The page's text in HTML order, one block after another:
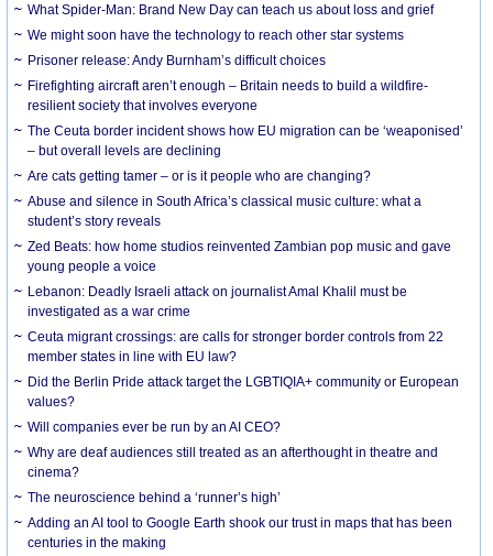
What Spider-Man: Brand New Day can teach us about loss and grief
We might soon have the technology to reach other star systems
Prisoner release: Andy Burnham’s difficult choices
Firefighting aircraft aren’t enough – Britain needs to build a wildfire-
resilient society that involves everyone
The Ceuta border incident shows how EU migration can be ‘weaponised’
– but overall levels are declining
Are cats getting tamer – or is it people who are changing?
Abuse and silence in South Africa’s classical music culture: what a
student’s story reveals
Zed Beats: how home studios reinvented Zambian pop music and gave
young people a voice
Lebanon: Deadly Israeli attack on journalist Amal Khalil must be
investigated as a war crime
Ceuta migrant crossings: are calls for stronger border controls from 22
member states in line with EU law?
Did the Berlin Pride attack target the LGBTIQIA+ community or European
values?
Will companies ever be run by an AI CEO?
Why are deaf audiences still treated as an afterthought in theatre and
cinema?
The neuroscience behind a ‘runner’s high’
Adding an AI tool to Google Earth shook our trust in maps that has been
centuries in the making